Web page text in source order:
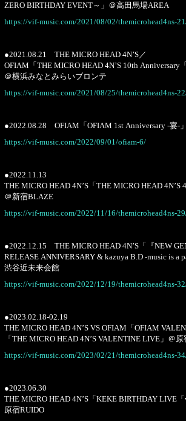
ZERO BIRTHDAY EVENT～」＠高田馬場AREA
https://vif-music.com/2021/08/02/themicrohead4ns-
●2021.08.21 THE MICRO HEAD 4N’S／
OFIAM「THE MICRO HEAD 4N’S 10th Anniversary
＠横浜みなとみらいブロンテ
https://vif-music.com/2021/08/25/themicrohead4ns-
●2022.08.28 OFIAM「OFIAM 1st Anniversary -宴-
https://vif-music.com/2022/09/01/ofiam-6/
●2022.11.13
THE MICRO HEAD 4N’S「THE MICRO HEAD 4N’S
＠新宿BLAZE
https://vif-music.com/2022/11/16/themicrohead4ns-
●2022.12.15 THE MICRO HEAD 4N’S「『NEW
RELEASE ANNIVERSARY & kazuya B.D -music is a
渋谷近未来会館
https://vif-music.com/2022/12/19/themicrohead4ns-
●2023.02.18-02.19
THE MICRO HEAD 4N’S VS OFIAM「OFIAM
「THE MICRO HEAD 4N’S VALENTINE LIVE」＠
https://vif-music.com/2023/02/21/themicrohead4ns-
●2023.06.30
THE MICRO HEAD 4N’S「KEKE BIRTHDAY LIVE
原宿RUIDO